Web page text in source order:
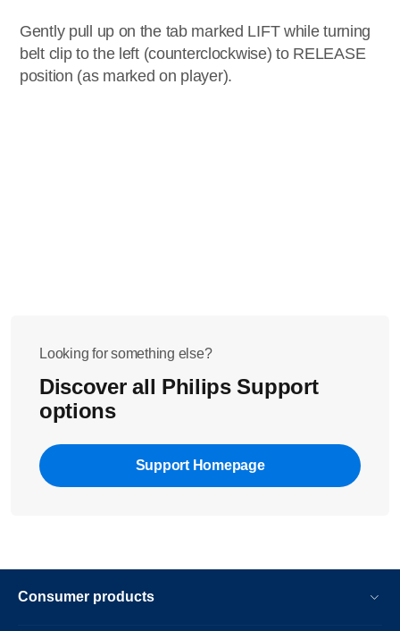
Gently pull up on the tab marked LIFT while turning
belt clip to the left (counterclockwise) to RELEASE
position (as marked on player).
Looking for something else?
Discover all Philips Support
options
Support Homepage
Consumer products